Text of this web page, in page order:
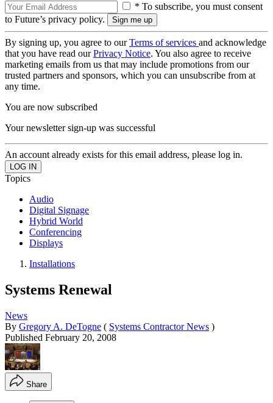
* To subscribe, you must consent
to Future’s privacy policy.
By signing up, you agree to ourTerms of services and acknowledge
that you have read ourPrivacy Notice. You also agree to receive
marketing emails from us that may include promotions from our
trusted partners and sponsors, which you can unsubscribe from at
any time.
You are now subscribed
Your newsletter sign-up was successful
An account already exists for this email address, please log in.
Topics
Audio
Digital Signage
Hybrid World
Conferencing
Displays
Installations
Systems Renewal
News
By Gregory A. DeTogne ( Systems Contractor News )
Published February 20, 2008
Share